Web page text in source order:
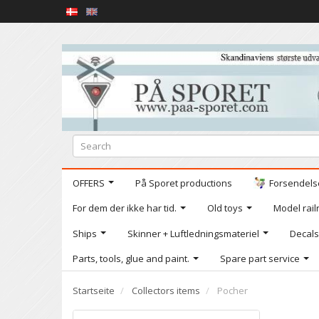
OFFERS På Sporet productions
For dem der ikke har tid.
Old toys
Model
Ships
Skinner + Luftledningsmateriel
Decals
Parts, tools, glue and paint.
Spare part service
Startseite Collectors items Pocher